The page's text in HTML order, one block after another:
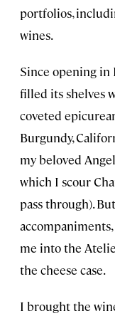
portfolios,
wines.
Since opening in
filled its shelves
coveted
Burgundy,
my beloved
which I scour
pass through).
me into the
the cheese case.
I brought the